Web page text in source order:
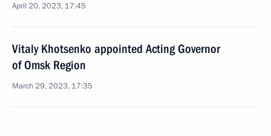
April 20, 2023, 17:45
Vitaly Khotsenko appointed Acting Governor
of Omsk Region
March 29, 2023, 17:35